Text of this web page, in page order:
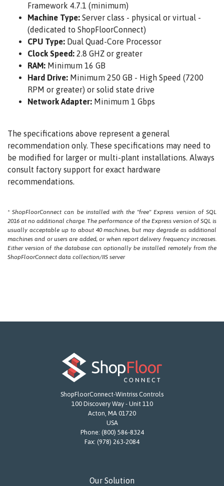
Framework 4.7.1 (minimum)
Machine Type: Server class - physical or virtual -
(dedicated to ShopFloorConnect)
CPU Type: Dual Quad-Core Processor
Clock Speed: 2.8 GHZ or greater
RAM: Minimum 16 GB
Hard Drive: Minimum 250 GB - High Speed (7200
RPM or greater) or solid state drive
Network Adapter: Minimum 1 Gbps
The specifications above represent a general
recommendation only. These specifications may need to
be modified for larger or multi-plant installations. Always
consult factory support for exact hardware
recommendations.
* ShopFloorConnect can be installed with the "free" Express version of SQL
2016 at no additional charge. The performance of the Express version of SQL is
usually acceptable up to about 40 machines, but may degrade as additional
machines and or users are added, or when report delivery frequency increases.
Either version of the database can optionally be installed remotely from the
ShopFloorConnect data collection/IIS server
ShopFloorConnect-Wintriss Controls
100 Discovery Way - Unit 110
Acton, MA 01720
USA
Phone: (800) 586-8324
Fax: (978) 263-2084
Our Solution